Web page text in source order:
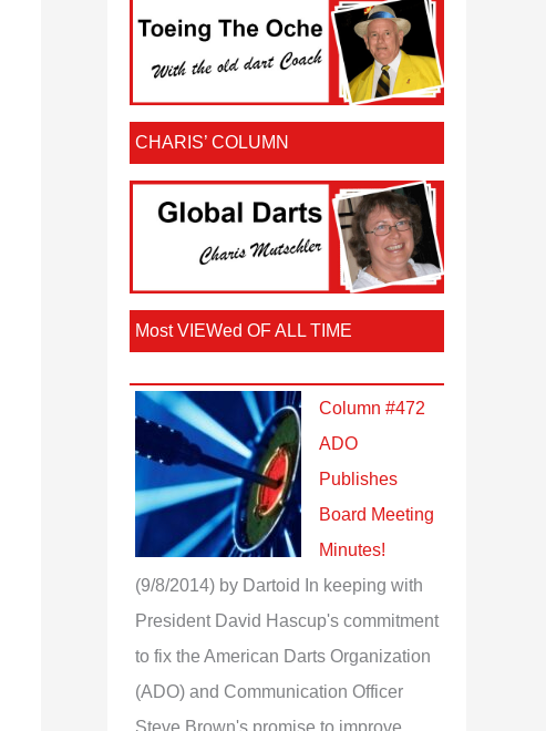
CHARIS’ COLUMN
Most VIEWed OF ALL TIME
Column #472
ADO
Publishes
Board Meeting
Minutes!
(9/8/2014) by Dartoid
In keeping with
President David Hascup's commitment
to fix the American Darts Organization
(ADO) and Communication Officer
Steve Brown's promise to improve